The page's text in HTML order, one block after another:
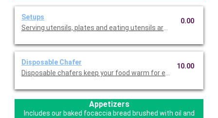
Setups
Serving utensils, plates and eating utensils are always
0.00
Disposable Chafer
Disposable chafers keep your food warm for extending
10.00
Appetizers
Includes our baked focaccia bread brushed with oil and